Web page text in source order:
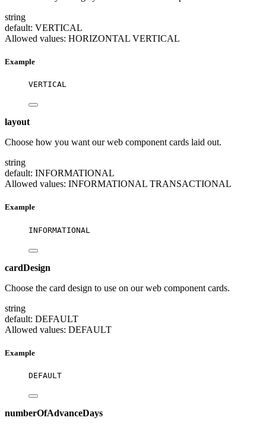
string
default: VERTICAL
Allowed values: HORIZONTAL VERTICAL
Example
VERTICAL
layout
Choose how you want our web component cards laid out.
string
default: INFORMATIONAL
Allowed values: INFORMATIONAL TRANSACTIONAL
Example
INFORMATIONAL
cardDesign
Choose the card design to use on our web component cards.
string
default: DEFAULT
Allowed values: DEFAULT
Example
DEFAULT
numberOfAdvanceDays